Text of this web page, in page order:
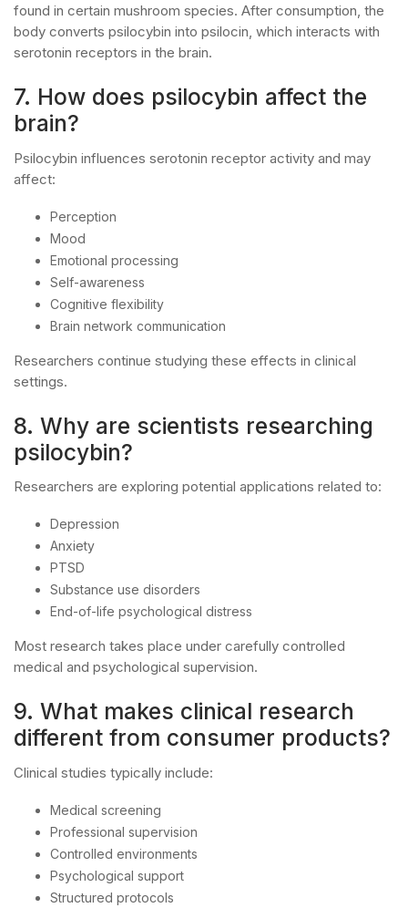
found in certain mushroom species. After consumption, the
body converts psilocybin into psilocin, which interacts with
serotonin receptors in the brain.
7. How does psilocybin affect the
brain?
Psilocybin influences serotonin receptor activity and may
affect:
Perception
Mood
Emotional processing
Self-awareness
Cognitive flexibility
Brain network communication
Researchers continue studying these effects in clinical
settings.
8. Why are scientists researching
psilocybin?
Researchers are exploring potential applications related to:
Depression
Anxiety
PTSD
Substance use disorders
End-of-life psychological distress
Most research takes place under carefully controlled
medical and psychological supervision.
9. What makes clinical research
different from consumer products?
Clinical studies typically include:
Medical screening
Professional supervision
Controlled environments
Psychological support
Structured protocols